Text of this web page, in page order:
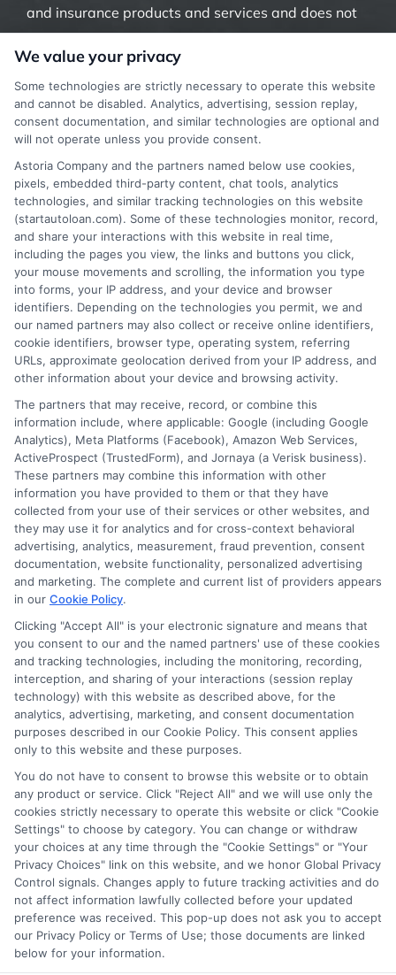
and insurance products and services and does not
indirectly through representatives or agents.
Contact our support if you are suspicious of any
fraudulent activities or if you have any questions.
More Information
Privacy Policy
Terms
Your Privacy Choices
Privacy Request
Data Broker
Cookie Policy
Accessibility
Blog
Contact Us
Sitemap
Contact Details
6387 Camp Bowie Blvd,
STE B #171, Fort Worth, TX 76116
webteam@astoriacompany.com
Mon to Fri: 9 am – 5 pm
We value your privacy
Some technologies are strictly necessary to operate this website
and cannot be disabled. Analytics, advertising, session replay,
consent documentation, and similar technologies are optional and
will not operate unless you provide consent.
Astoria Company and the partners named below use cookies,
pixels, embedded third-party content, chat tools, analytics
technologies, and similar tracking technologies on this website
(startautoloan.com). Some of these technologies monitor, record,
and share your interactions with this website in real time,
including the pages you view, the links and buttons you click,
your mouse movements and scrolling, the information you type
into forms, your IP address, and your device and browser
identifiers. Depending on the technologies you permit, we and
our named partners may also collect or receive online identifiers,
cookie identifiers, browser type, operating system, referring
URLs, approximate geolocation derived from your IP address, and
other information about your device and browsing activity.
The partners that may receive, record, or combine this
information include, where applicable: Google (including Google
Analytics), Meta Platforms (Facebook), Amazon Web Services,
ActiveProspect (TrustedForm), and Jornaya (a Verisk business).
These partners may combine this information with other
information you have provided to them or that they have
collected from your use of their services or other websites, and
they may use it for analytics and for cross-context behavioral
advertising, analytics, measurement, fraud prevention, consent
documentation, website functionality, personalized advertising
and marketing. The complete and current list of providers appears
in our Cookie Policy.
Clicking "Accept All" is your electronic signature and means that
you consent to our and the named partners' use of these cookies
and tracking technologies, including the monitoring, recording,
interception, and sharing of your interactions (session replay
technology) with this website as described above, for the
analytics, advertising, marketing, and consent documentation
purposes described in our Cookie Policy. This consent applies
only to this website and these purposes.
You do not have to consent to browse this website or to obtain
any product or service. Click "Reject All" and we will use only the
cookies strictly necessary to operate this website or click "Cookie
Settings" to choose by category. You can change or withdraw
your choices at any time through the "Cookie Settings" or "Your
Privacy Choices" link on this website, and we honor Global Privacy
Control signals. Changes apply to future tracking activities and do
not affect information lawfully collected before your updated
preference was received. This pop-up does not ask you to accept
our Privacy Policy or Terms of Use; those documents are linked
below for your information.